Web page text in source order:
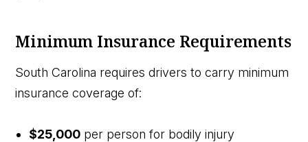
Minimum Insurance Requirements
South Carolina requires drivers to carry minimum
insurance coverage of:
$25,000 per person for bodily injury